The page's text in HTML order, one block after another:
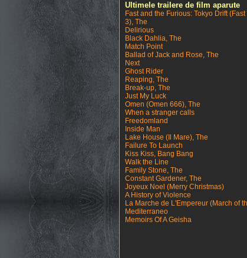
Ultimele trailere de film aparute
Fast and the Furious: Tokyo Drift
3), The
Delirious
Black Dahlia, The
Match Point
Ballad of Jack and Rose, The
Next
Ghost Rider
Reaping, The
Break-up, The
Just My Luck
Omen (Omen 666), The
When a stranger calls
Freedomland
Inside Man
Lake House (Il Mare), The
Failure To Launch
Kiss Kiss, Bang Bang
Walk the Line
Family Stone, The
Constant Gardener, The
Joyeux Noel (Merry Christmas)
A History of Violence
La Marche de L'Empereur (March of
Mediterraneo
Memoirs Of A Geisha